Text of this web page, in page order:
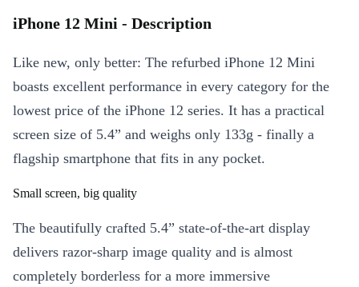
iPhone 12 Mini - Description
Like new, only better: The refurbed iPhone 12 Mini
boasts excellent performance in every category for the
lowest price of the iPhone 12 series. It has a practical
screen size of 5.4” and weighs only 133g - finally a
flagship smartphone that fits in any pocket.
Small screen, big quality
The beautifully crafted 5.4” state-of-the-art display
delivers razor-sharp image quality and is almost
completely borderless for a more immersive